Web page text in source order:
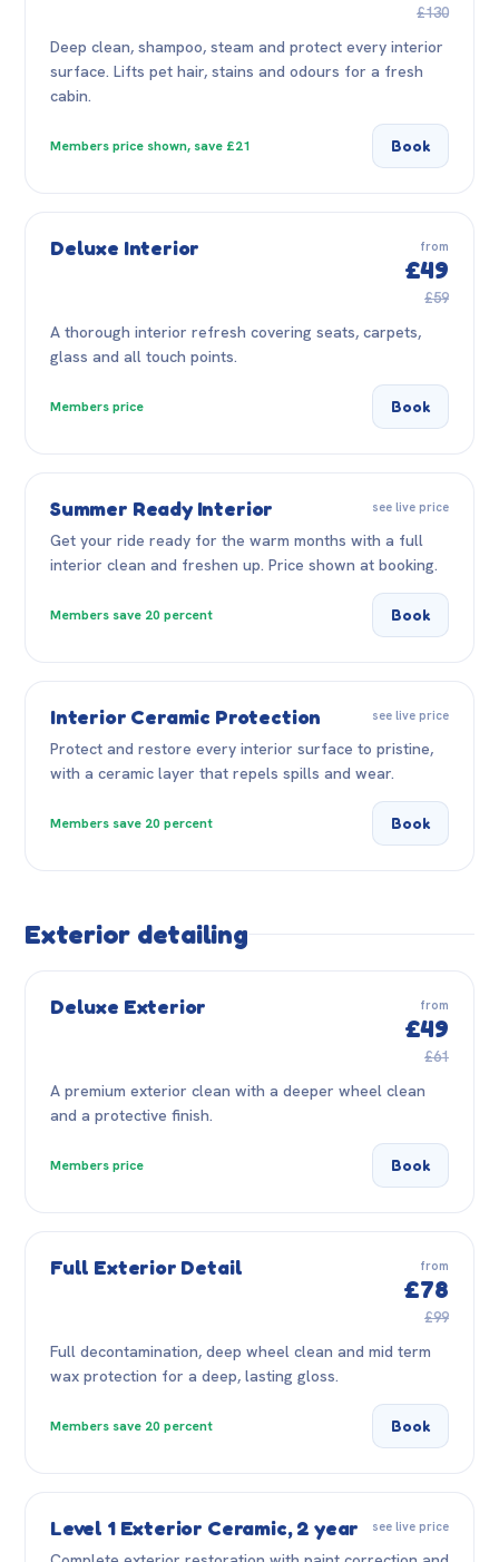
£130
Deep clean, shampoo, steam and protect every interior
surface. Lifts pet hair, stains and odours for a fresh
cabin.
Members price shown, save £21 Book
Deluxe Interior from
£49
£59
A thorough interior refresh covering seats, carpets,
glass and all touch points.
Members price Book
Summer Ready Interior see live price
Get your ride ready for the warm months with a full
interior clean and freshen up. Price shown at booking.
Members save 20 percent Book
Interior Ceramic Protection see live price
Protect and restore every interior surface to pristine,
with a ceramic layer that repels spills and wear.
Members save 20 percent Book
Exterior detailing
Deluxe Exterior from
£49
£61
A premium exterior clean with a deeper wheel clean
and a protective finish.
Members price Book
Full Exterior Detail from
£78
£99
Full decontamination, deep wheel clean and mid term
wax protection for a deep, lasting gloss.
Members save 20 percent Book
Level 1 Exterior Ceramic, 2 year see live price